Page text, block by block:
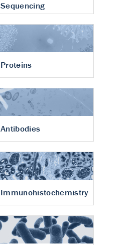
Sequencing
Proteins
Antibodies
Immunohistochemistry